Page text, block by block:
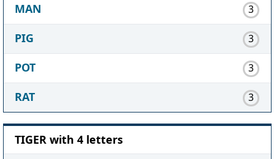
MAN 3
PIG 3
POT 3
RAT 3
TIGER with 4 letters